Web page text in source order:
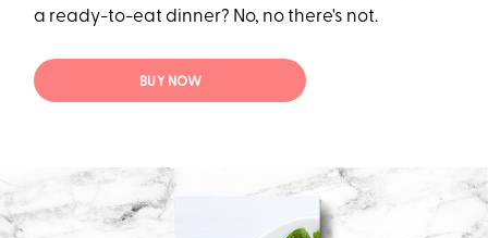
a ready-to-eat dinner? No, no there's not.
BUY NOW